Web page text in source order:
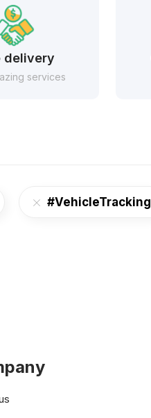
delivery
services
#VehicleTracking